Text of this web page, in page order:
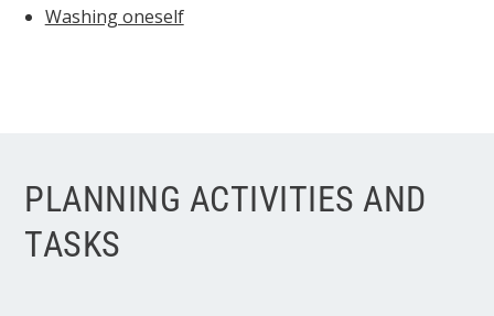
Washing oneself
PLANNING ACTIVITIES AND
TASKS